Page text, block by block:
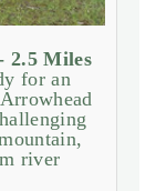
2.5 Miles
for an
river